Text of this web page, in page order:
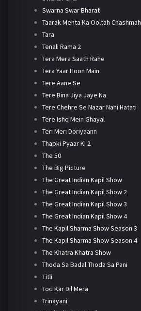
Swarna Swar Bharat
Taarak Mehta Ka Ooltah Chashmah
Tara
Tenali Rama 2
Tera Mera Saath Rahe
Tera Yaar Hoon Main
Tere Aane Se
Tere Bina Jiya Jaye Na
Tere Chehre Se Nazar Nahi Hatati
Tere Ishq Mein Ghayal
Teri Meri Doriyaann
Thapki Pyaar Ki 2
The 50
The Big Picture
The Great Indian Kapil Show
The Great Indian Kapil Show 2
The Great Indian Kapil Show 3
The Great Indian Kapil Show 4
The Kapil Sharma Show Season 3
The Kapil Sharma Show Season 4
The Khatra Khatra Show
Thoda Sa Badal Thoda Sa Pani
Titli
Tod Kar Dil Mera
Trinayani